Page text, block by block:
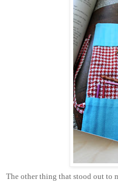
The other thing that stood out to